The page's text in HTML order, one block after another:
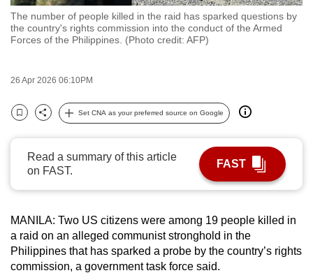
The number of people killed in the raid has sparked questions by
the country's rights commission into the conduct of the Armed
Forces of the Philippines. (Photo credit: AFP)
26 Apr 2026 06:10PM
Bookmark
Share
Set CNA as your preferred source on Google
Read a summary of this article
on FAST.
FAST
MANILA: Two US citizens were among 19 people killed in
a raid on an alleged communist stronghold in the
Philippines that has sparked a probe by the country’s rights
commission, a government task force said.
be
fast,
secure
the
it
be.
To
continue,
upgrade
to
a